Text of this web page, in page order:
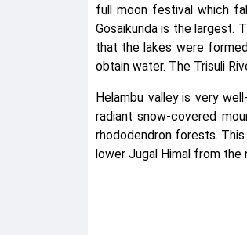
full moon festival which
Gosaikunda is the largest.
that the lakes were
obtain water. The Trisuli
Helambu valley is very
radiant snow-covered
rhododendron forests.
lower Jugal Himal from the